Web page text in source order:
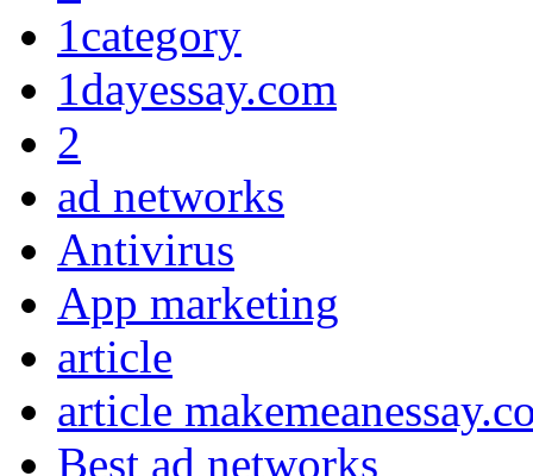
1category
1dayessay.com
2
ad networks
Antivirus
App marketing
article
article
Best ad networks